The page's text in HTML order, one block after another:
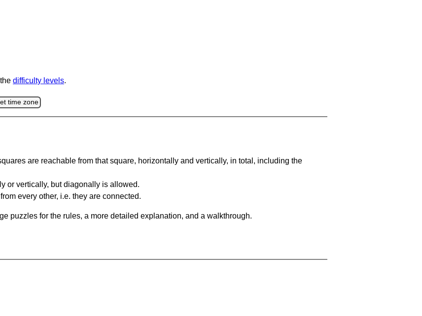
difficulty levels.
time zone
are reachable from that square, horizontally and vertically, in total, including the
or vertically, but diagonally is allowed.
every other, i.e. they are connected.
puzzles for the rules, a more detailed explanation, and a walkthrough.